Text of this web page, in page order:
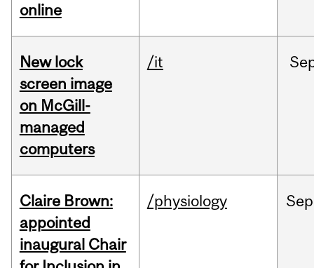
online
New lock
screen image
on McGill-
managed
computers
/it
Claire Brown:
appointed
inaugural Chair
/physiology Sep